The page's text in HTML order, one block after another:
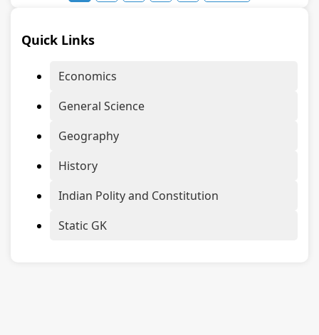
Quick Links
Economics
General Science
Geography
History
Indian Polity and Constitution
Static GK